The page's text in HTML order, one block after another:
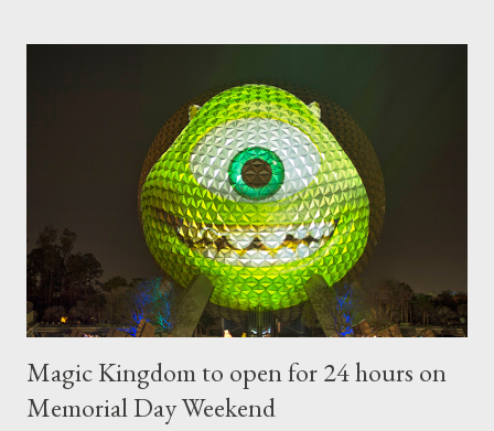
utilize a frame specially suited to their needs. A lightweight
frame is used for shrub topiary, while sphagnum topiary require
a much stronger frame specially designed to support the weight
of the figure. Standard Form Topiary The world standard is used
to describe a plant that is grown to a designated height and
then encouraged to bush or form a "head" at t...
Magic Kingdom to open for 24 hours on
Memorial Day Weekend